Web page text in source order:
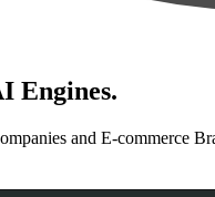
Engines.
and E-commerce